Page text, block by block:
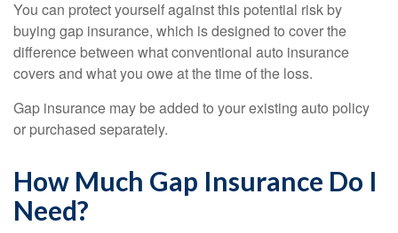
You can protect yourself against this potential risk by
buying gap insurance, which is designed to cover the
difference between what conventional auto insurance
covers and what you owe at the time of the loss.
Gap insurance may be added to your existing auto policy
or purchased separately.
How Much Gap Insurance Do I
Need?